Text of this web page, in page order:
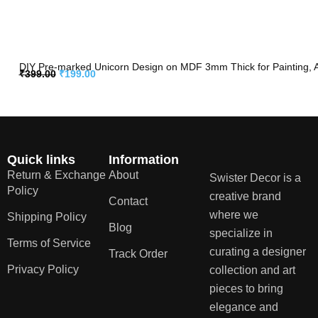
DIY Pre-marked Unicorn Design on MDF 3mm Thick for Painting,
₹399.00 ₹199.00
Quick links
Return & Exchange
Policy
Shipping Policy
Terms of Service
Privacy Policy
Information
About
Contact
Blog
Track Order
Swister Decor is a
creative brand
where we
specialize in
curating a designer
collection and art
pieces to bring
elegance and